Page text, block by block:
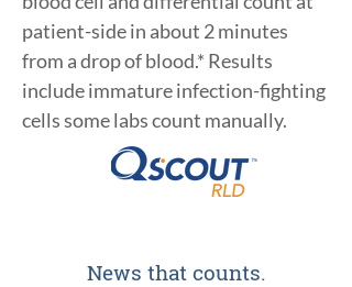
patient-side in about 2 minutes
from a drop of blood.* Results
include immature infection-fighting
cells some labs count manually.
News that counts.